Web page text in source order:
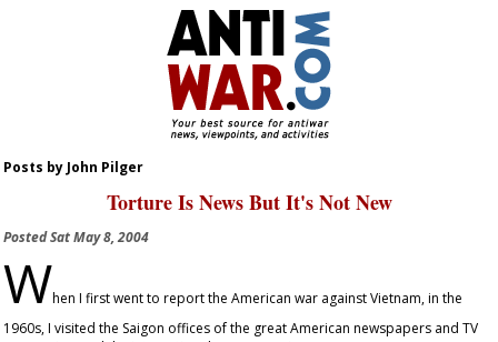
Posts by John Pilger
Torture Is News But It's Not New
PostedSat May 8, 2004
When I first went to report the American war against Vietnam, in the
1960s, I visited the Saigon offices of the great American newspapers and TV